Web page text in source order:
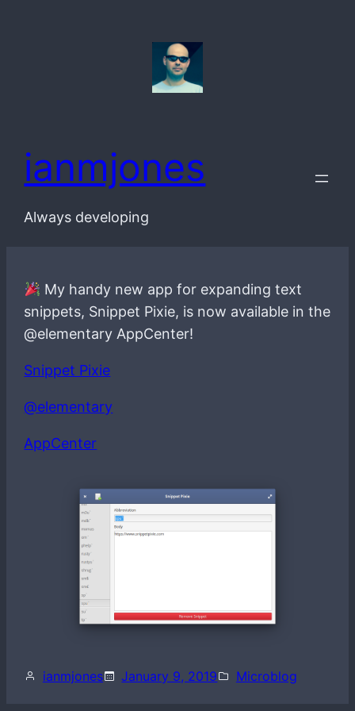
ianmjones
Always developing
My handy new app for expanding text
snippets, Snippet Pixie, is now available in the
@elementary AppCenter!
Snippet Pixie
@elementary
AppCenter
ianmjones January 9, 2019 Microblog